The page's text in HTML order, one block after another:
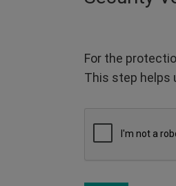
For the
This step helps